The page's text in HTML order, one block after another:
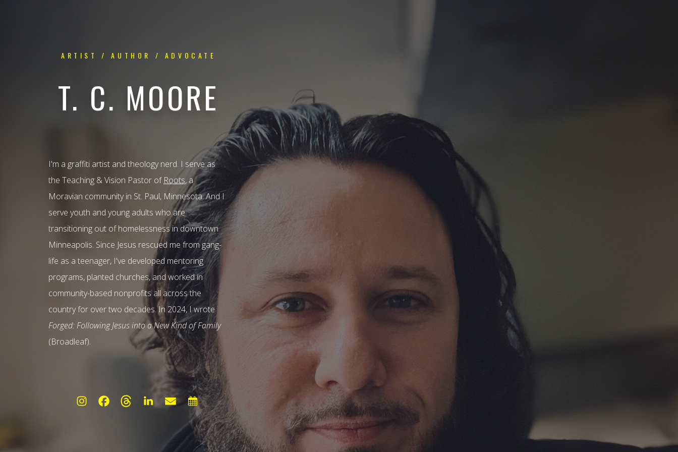
ARTIST / AUTHOR / ADVOCATE
T. C. MOORE
I'm a graffiti artist and theology nerd. I serve as
the Teaching & Vision Pastor of Roots, a
Moravian community in St. Paul, Minnesota. And I
serve youth and young adults who are
transitioning out of homelessness in downtown
Minneapolis. Since Jesus rescued me from gang-
life as a teenager, I've developed mentoring
programs, planted churches, and worked in
community-based nonprofits all across the
country for over two decades. In 2024, I wrote
Forged: Following Jesus into a New Kind of Family
(Broadleaf).